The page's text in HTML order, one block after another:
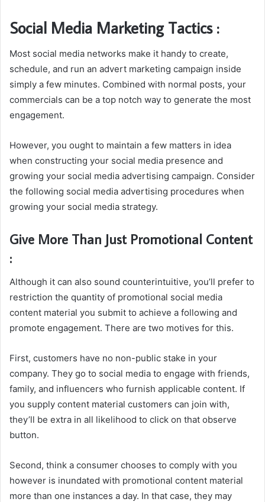
Social Media Marketing Tactics :
Most social media networks make it handy to create,
schedule, and run an advert marketing campaign inside
simply a few minutes. Combined with normal posts, your
commercials can be a top notch way to generate the most
engagement.
However, you ought to maintain a few matters in idea
when constructing your social media presence and
growing your social media advertising campaign. Consider
the following social media advertising procedures when
growing your social media strategy.
Give More Than Just Promotional Content
:
Although it can also sound counterintuitive, you’ll prefer to
restriction the quantity of promotional social media
content material you submit to achieve a following and
promote engagement. There are two motives for this.
First, customers have no non-public stake in your
company. They go to social media to engage with friends,
family, and influencers who furnish applicable content. If
you supply content material customers can join with,
they’ll be extra in all likelihood to click on that observe
button.
Second, think a consumer chooses to comply with you
however is inundated with promotional content material
more than one instances a day. In that case, they may